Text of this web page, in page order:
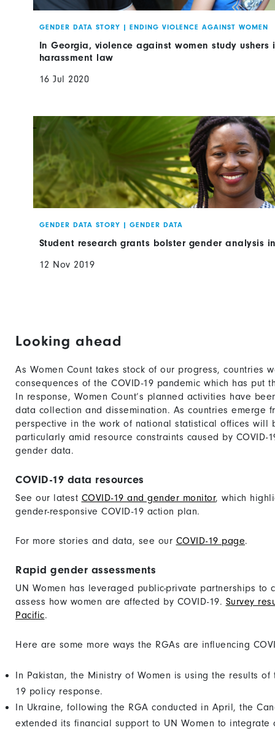
GENDER DATA STORY | ENDING VIOLENCE AGAINST WOMEN
In Georgia, violence against women study ushers
harassment law
16 Jul 2020
GENDER DATA STORY | GENDER DATA
Student research grants bolster gender analysis
12 Nov 2019
Looking ahead
As Women Count takes stock of our progress, countries
consequences of the COVID-19 pandemic which has
In response, Women Count’s planned activities have
data collection and dissemination. As countries emerge
perspective in the work of national statistical offices will
particularly amid resource constraints caused by COVID-
gender data.
COVID-19 data resources
See our latest COVID-19 and gender monitor, which
gender-responsive COVID-19 action plan.
For more stories and data, see our COVID-19 page.
Rapid gender assessments
UN Women has leveraged public-private partnerships to
assess how women are affected by COVID-19. Survey
Pacific.
Here are some more ways the RGAs are influencing
In Pakistan, the Ministry of Women is using the results of
19 policy response.
In Ukraine, following the RGA conducted in April, the
extended its financial support to UN Women to integrate